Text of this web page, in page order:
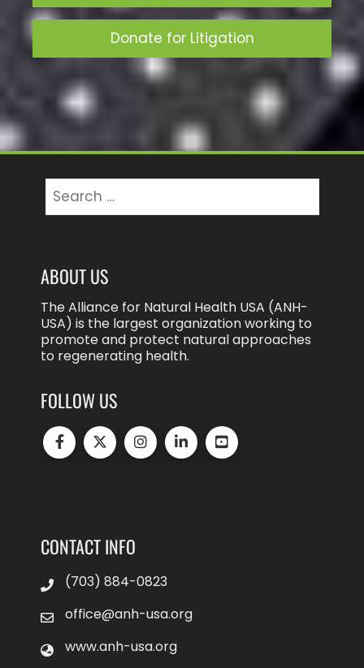
Donate for Litigation
ABOUT US
The Alliance for Natural Health USA (ANH-
USA) is the largest organization working to
promote and protect natural approaches
to regenerating health.
FOLLOW US
CONTACT INFO
(703) 884-0823
office@anh-usa.org
www.anh-usa.org